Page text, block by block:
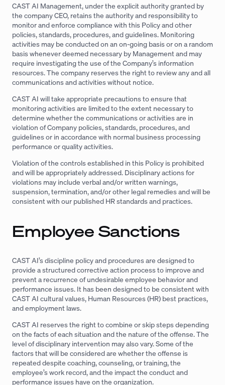
CAST AI Management, under the explicit authority granted by
the company CEO, retains the authority and responsibility to
monitor and enforce compliance with this Policy and other
policies, standards, procedures, and guidelines. Monitoring
activities may be conducted on an on-going basis or on a random
basis whenever deemed necessary by Management and may
require investigating the use of the Company’s information
resources. The company reserves the right to review any and all
communications and activities without notice.
CAST AI will take appropriate precautions to ensure that
monitoring activities are limited to the extent necessary to
determine whether the communications or activities are in
violation of Company policies, standards, procedures, and
guidelines or in accordance with normal business processing
performance or quality activities.
Violation of the controls established in this Policy is prohibited
and will be appropriately addressed. Disciplinary actions for
violations may include verbal and/or written warnings,
suspension, termination, and/or other legal remedies and will be
consistent with our published HR standards and practices.
Employee Sanctions
CAST AI’s discipline policy and procedures are designed to
provide a structured corrective action process to improve and
prevent a recurrence of undesirable employee behavior and
performance issues. It has been designed to be consistent with
CAST AI cultural values, Human Resources (HR) best practices,
and employment laws.
CAST AI reserves the right to combine or skip steps depending
on the facts of each situation and the nature of the offense. The
level of disciplinary intervention may also vary. Some of the
factors that will be considered are whether the offense is
repeated despite coaching, counseling, or training, the
employee’s work record, and the impact the conduct and
performance issues have on the organization.